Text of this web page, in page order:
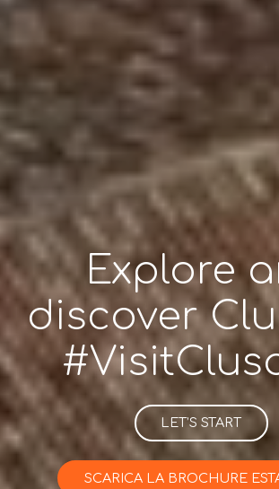
Explore
discover
LET’S START
SCARICA LA BROCHURE